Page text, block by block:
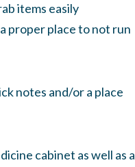
items easily
proper place to not run
notes and/or a place
cabinet as well as a